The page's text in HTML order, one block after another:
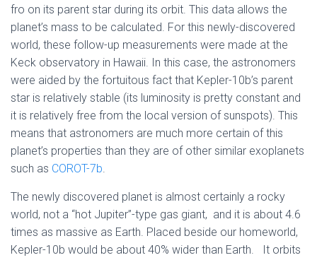
fro on its parent star during its orbit. This data allows the
planet’s mass to be calculated. For this newly-discovered
world, these follow-up measurements were made at the
Keck observatory in Hawaii. In this case, the astronomers
were aided by the fortuitous fact that Kepler-10b’s parent
star is relatively stable (its luminosity is pretty constant and
it is relatively free from the local version of sunspots). This
means that astronomers are much more certain of this
planet’s properties than they are of other similar exoplanets
such as COROT-7b.
The newly discovered planet is almost certainly a rocky
world, not a “hot Jupiter”-type gas giant, and it is about 4.6
times as massive as Earth. Placed beside our homeworld,
Kepler-10b would be about 40% wider than Earth. It orbits